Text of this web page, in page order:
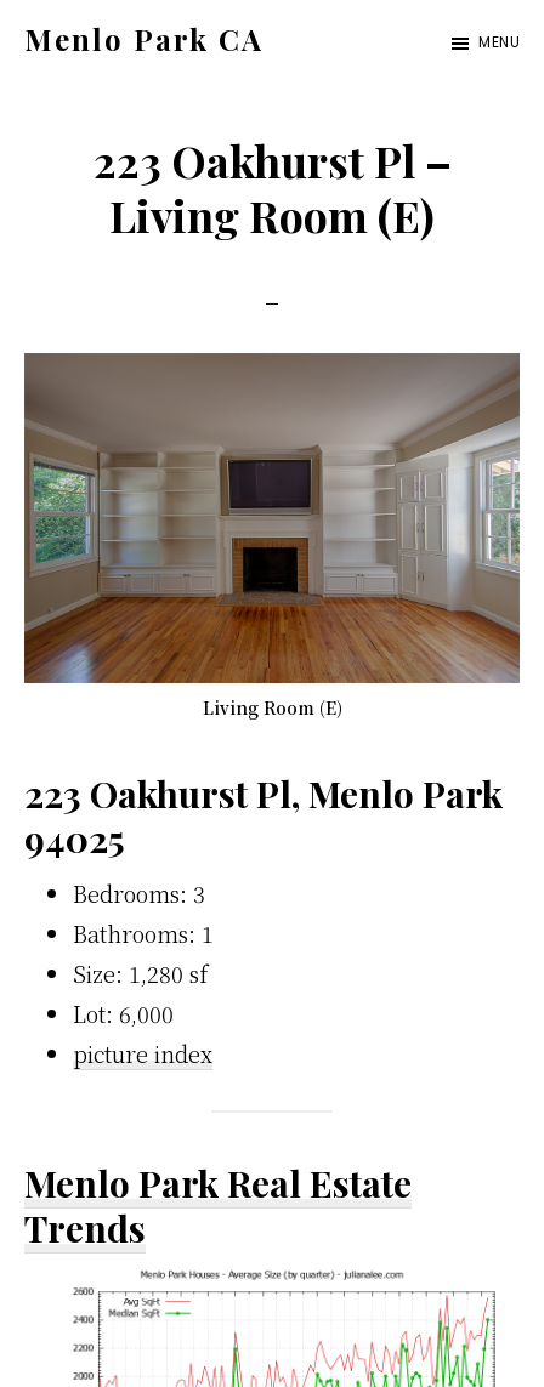
Menlo Park CA
ca.com
MENU
223 Oakhurst Pl –
Living Room (E)
Living Room (E)
223 Oakhurst Pl, Menlo Park
94025
Bedrooms: 3
Bathrooms: 1
Size: 1,280 sf
Lot: 6,000
picture index
Menlo Park Real Estate
Trends